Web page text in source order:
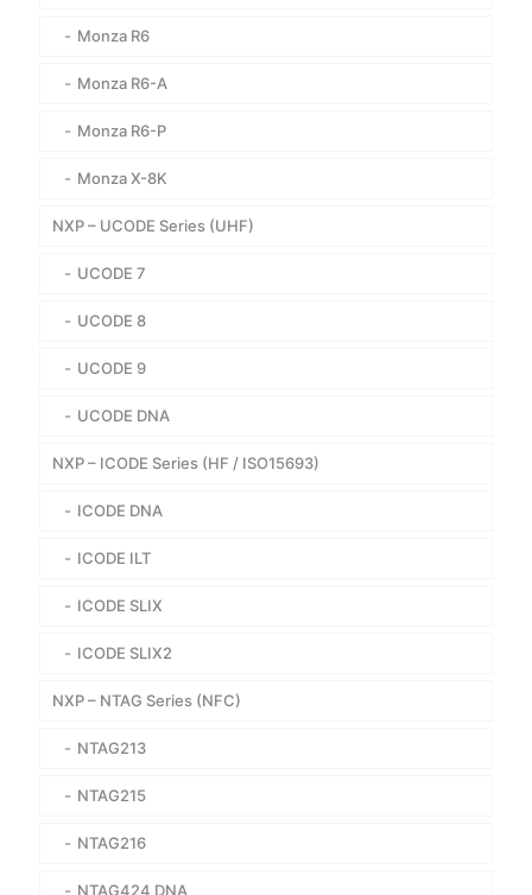
Monza R6
Monza R6-A
Monza R6-P
Monza X-8K
NXP – UCODE Series (UHF)
UCODE 7
UCODE 8
UCODE 9
UCODE DNA
NXP – ICODE Series (HF / ISO15693)
ICODE DNA
ICODE ILT
ICODE SLIX
ICODE SLIX2
NXP – NTAG Series (NFC)
NTAG213
NTAG215
NTAG216
NTAG424 DNA